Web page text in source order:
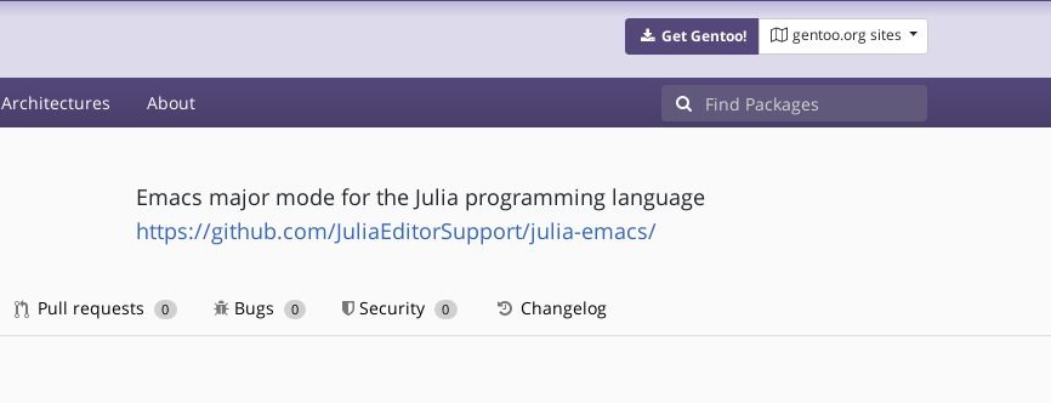
Get Gentoo! gentoo.org sites
Architectures About
Emacs major mode for the Julia programming language
https://github.com/JuliaEditorSupport/julia-emacs/
Pull requests 0 Bugs 0 Security 0 Changelog